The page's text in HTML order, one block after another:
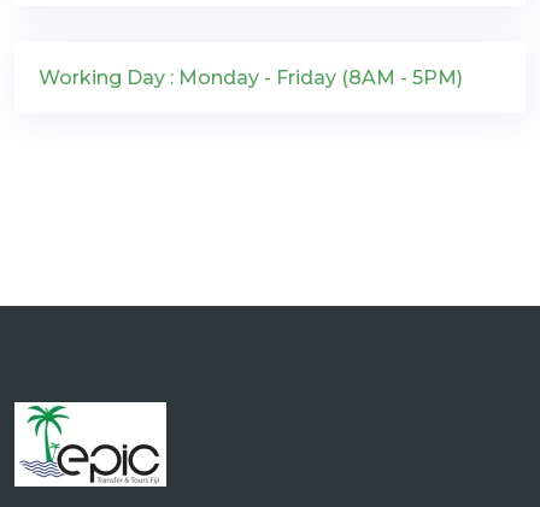
Working Day : Monday - Friday (8AM - 5PM)